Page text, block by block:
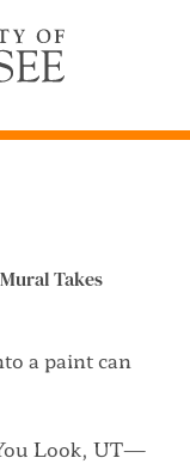
Takes
Look, UT—